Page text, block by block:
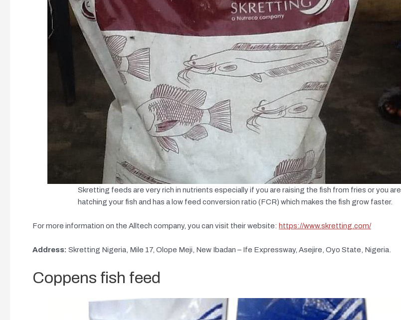
Skretting feeds are very rich in nutrients especially if you are raising the fish from fries or you are
hatching your fish and has a low feed conversion ratio (FCR) which makes the fish grow faster.
For more information on the Alltech company, you can visit their website: https://www.skretting.com/
Address: Skretting Nigeria, Mile 17, Olope Meji, New Ibadan – Ife Expressway, Asejire, Oyo State, Nigeria.
Coppens fish feed